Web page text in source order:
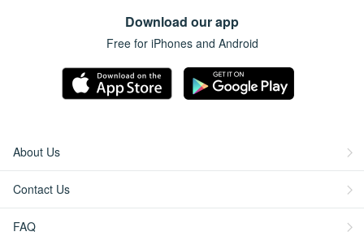
Download our app
Free for iPhones and Android
About Us
Contact Us
FAQ